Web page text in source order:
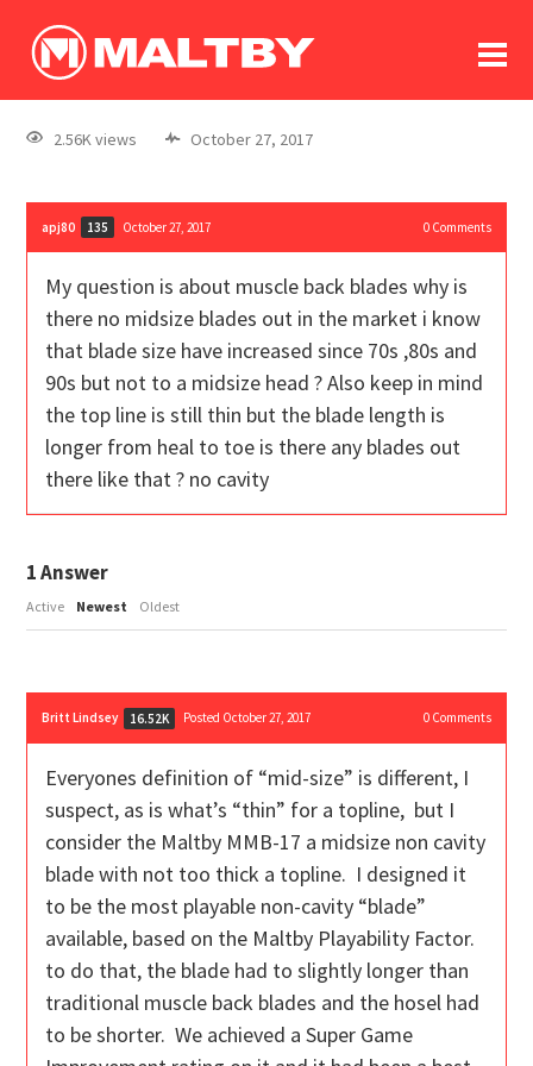
log In
register
2.56K views October 27, 2017
apj80 135 October 27, 2017 0Comments
My question is about muscle back blades why is
there no midsize blades out in the market i know
that blade size have increased since 70s ,80s and
90s but not to a midsize head ? Also keep in mind
the top line is still thin but the blade length is
longer from heal to toe is there any blades out
there like that ? no cavity
1Answer
Active Newest Oldest
Britt Lindsey 16.52K Posted October 27, 2017 0Comments
Everyones definition of “mid-size” is different, I
suspect, as is what’s “thin” for a topline, but I
consider the Maltby MMB-17 a midsize non cavity
blade with not too thick a topline. I designed it
to be the most playable non-cavity “blade”
available, based on the Maltby Playability Factor.
to do that, the blade had to slightly longer than
traditional muscle back blades and the hosel had
to be shorter. We achieved a Super Game